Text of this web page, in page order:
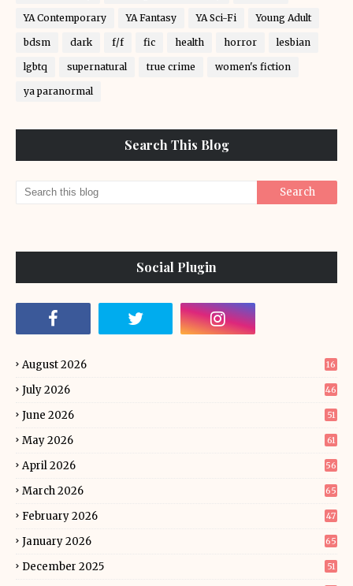
YA Contemporary YA Fantasy YA Sci-Fi Young Adult
bdsm dark f/f fic health horror lesbian
lgbtq supernatural true crime women's fiction
ya paranormal
Search This Blog
Social Plugin
August 2026 16
July 2026 46
June 2026 51
May 2026 61
April 2026 56
March 2026 65
February 2026 47
January 2026 65
December 2025 51